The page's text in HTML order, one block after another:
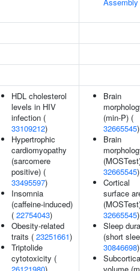
HDL cholesterol
levels in HIV
infection (
33109212)
Hypertrophic
cardiomyopathy
(sarcomere
positive) (
33495597)
Insomnia
(caffeine-induced)
( 22754043)
Obesity-related
traits ( 23251661)
Triptolide
cytotoxicity (
Brain
(min-P) (
32665545)
Brain
32665545)
Cortical
surface
32665545)
Sleep
(short
30846698)